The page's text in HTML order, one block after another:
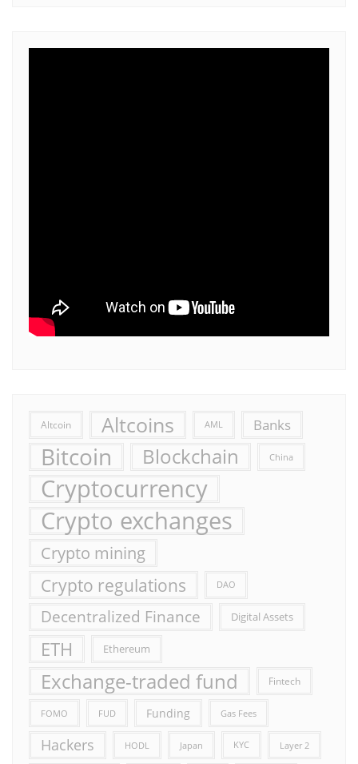
Altcoin Altcoins AML Banks
Bitcoin Blockchain China
Cryptocurrency
Crypto exchanges
Crypto mining
Crypto regulations DAO
Decentralized Finance Digital Assets
ETH Ethereum
Exchange-traded fund Fintech
FOMO FUD Funding Gas Fees
Hackers HODL Japan KYC Layer 2